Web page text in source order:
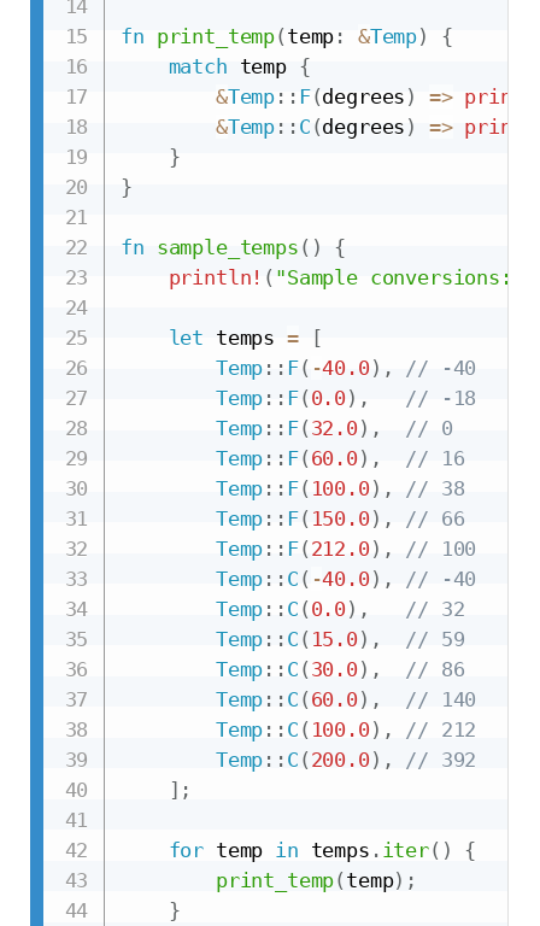
fn print_temp(temp : &Temp)
{
match temp {
&Temp :: F(degrees ) =>
&Temp :: C (degrees ) =>
}
}
fn sample_temps ( )
{
println! ( "Sample conversions:"
let temps =
[
Temp :: F( -40.0 ) ,
// -40
Temp :: F(0.0) ,
// -18
Temp :: F( 32.0 ) ,
// 0
Temp :: F(60.0) ,
// 16
Temp :: F( 100.0 ) ,
// 38
Temp :: F( 150.0) ,
// 66
Temp :: F( 212.0 ) ,
// 100
Temp :: C ( -40.0) ,
// -40
Temp :: C ( 0.0 ) ,
// 32
Temp :: C ( 15.0) ,
// 59
Temp :: C ( 30.0 ) ,
// 86
Temp :: C ( 60.0 ) ,
// 140
Temp :: C ( 100.0 ) ,
// 212
Temp :: C ( 200.0 ) ,
// 392
] ;
for temp in temps . iter( )
{
print_temp( temp) ;
}